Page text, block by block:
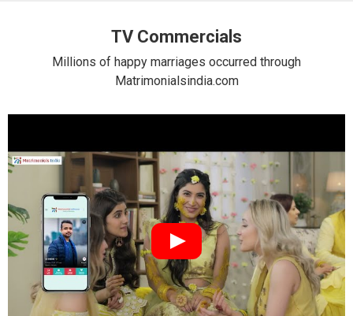
TV Commercials
Millions of happy marriages occurred through
Matrimonialsindia.com